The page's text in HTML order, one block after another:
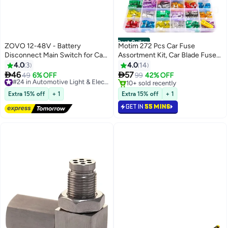
ZOVO 12-48V - Battery
Disconnect Main Switch for Car,
Vehicle, Camper and Boat
(Negative, On/Off)
4.0 3
4649 6% OFF
Free Delivery
Extra 15% off + 1
Best Seller
Motim 272 Pcs Car Fuse
Assortment Kit, Car Blade Fuses
Kit with Fuse Puller, Mini Low
Profile Fuse Automotive Kirsite
Fuses, Replacement Standard
Fuses for
Car/RV/Truck/Motorcycle, (5A
7.5A 10A 15A 20A 25A 30A 40A)
4.0 14
5799 42% OFF
10+ sold recently
10+ sold recently
Extra 15% off + 1
GET IN 55 MINS